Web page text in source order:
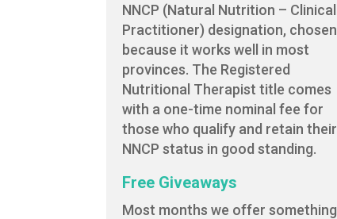
NNCP (Natural Nutrition – Clinical
Practitioner) designation, chosen
because it works well in most
provinces. The Registered
Nutritional Therapist title comes
with a one-time nominal fee for
those who qualify and retain their
NNCP status in good standing.
Free Giveaways
Most months we offer something